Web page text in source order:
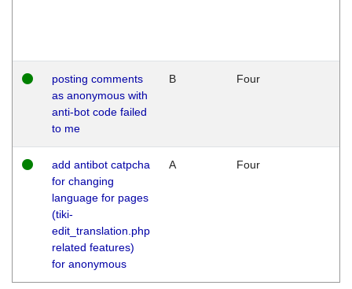
posting comments
as anonymous with
anti-bot code failed
to me
B Four
add antibot catpcha
for changing
language for pages
(tiki-
edit_translation.php
related features)
for anonymous
A Four